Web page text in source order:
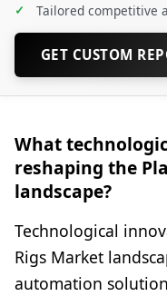
✓ Tailored competitive
GET CUSTOM
What
reshaping the
landscape?
Technological
Rigs Market
automation